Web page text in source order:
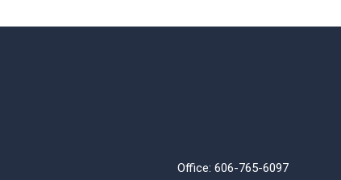
Office: 606-765-6097